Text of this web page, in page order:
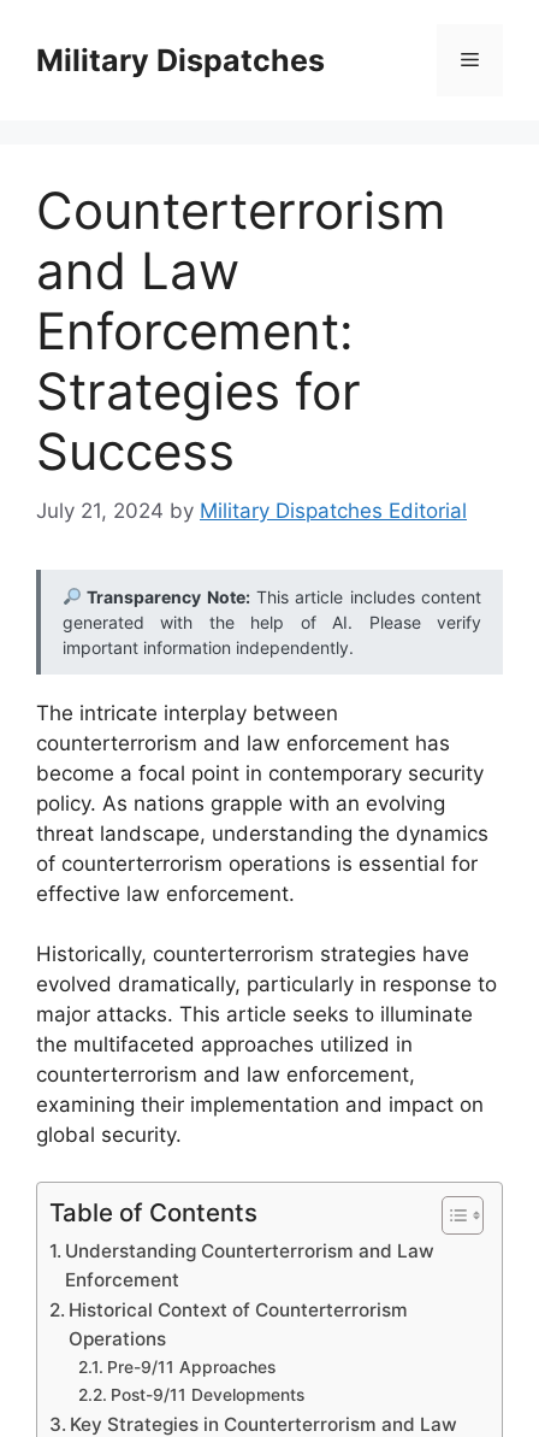
contentMilitary Dispatches Menu
Counterterrorism
and Law
Enforcement:
Strategies for
Success
July 21, 2024 by Military Dispatches Editorial
Transparency Note:This article includes content
generated with the help of AI. Please verify
important information independently.
The intricate interplay between
counterterrorism and law enforcement has
become a focal point in contemporary security
policy. As nations grapple with an evolving
threat landscape, understanding the dynamics
of counterterrorism operations is essential for
effective law enforcement.
Historically, counterterrorism strategies have
evolved dramatically, particularly in response to
major attacks. This article seeks to illuminate
the multifaceted approaches utilized in
counterterrorism and law enforcement,
examining their implementation and impact on
global security.
Table of Contents
Understanding Counterterrorism and Law
Enforcement
Historical Context of Counterterrorism
Operations
Pre-9/11 Approaches
Post-9/11 Developments
Key Strategies in Counterterrorism and Law